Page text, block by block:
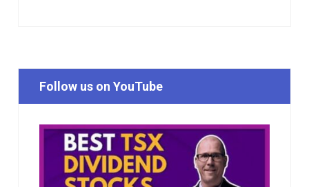
Follow us on YouTube